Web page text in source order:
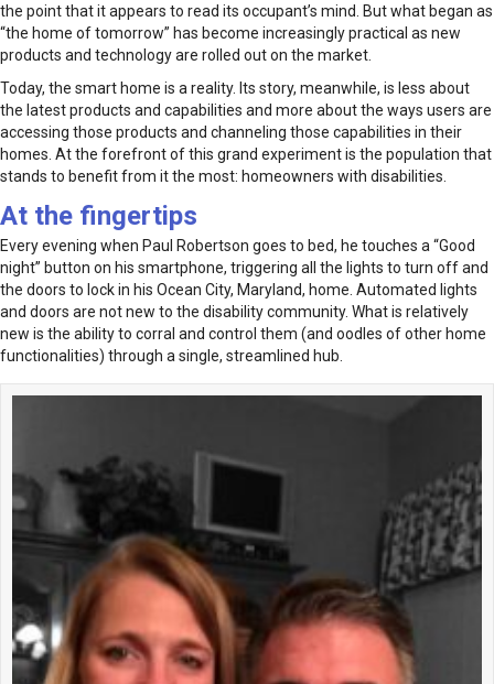
the point that it appears to read its occupant’s mind. But what began as
“the home of tomorrow” has become increasingly practical as new
products and technology are rolled out on the market.
Today, the smart home is a reality. Its story, meanwhile, is less about
the latest products and capabilities and more about the ways users are
accessing those products and channeling those capabilities in their
homes. At the forefront of this grand experiment is the population that
stands to benefit from it the most: homeowners with disabilities.
At the fingertips
Every evening when Paul Robertson goes to bed, he touches a “Good
night” button on his smartphone, triggering all the lights to turn off and
the doors to lock in his Ocean City, Maryland, home. Automated lights
and doors are not new to the disability community. What is relatively
new is the ability to corral and control them (and oodles of other home
functionalities) through a single, streamlined hub.